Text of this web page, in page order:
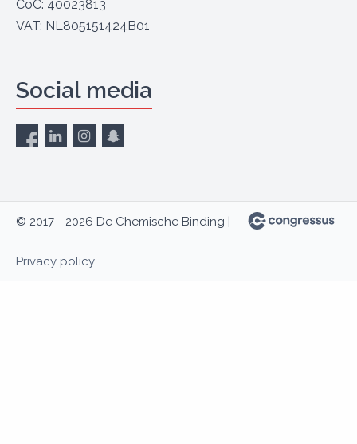
CoC: 40023813
VAT: NL805151424B01
Social media
© 2017 - 2026 De Chemische Binding |
Privacy policy